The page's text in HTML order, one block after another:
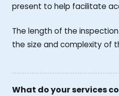
present to help facilitate
The length of the
the size and complexity of
What do your services